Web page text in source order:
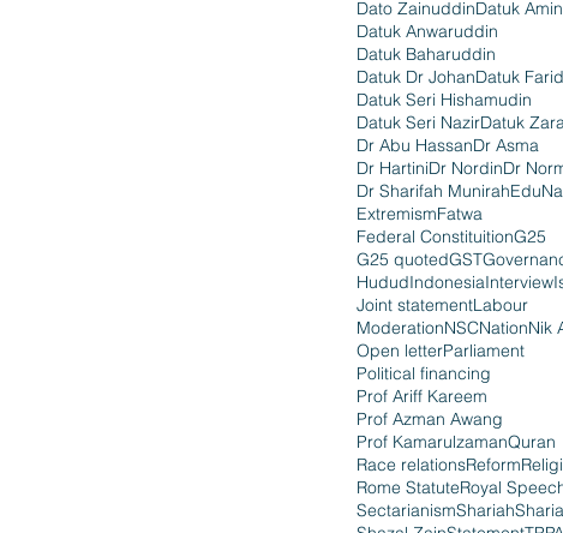
Dato ZainuddinDatuk Amin
Datuk Anwaruddin
Datuk Baharuddin
Datuk Dr JohanDatuk
Datuk Seri Hishamudin
Datuk Seri NazirDatuk
Dr Abu HassanDr Asma
Dr HartiniDr NordinDr
Dr Sharifah Munirah
ExtremismFatwa
Federal ConstituitionG25
G25 quotedGST
HududIndonesiaInterview
Joint statementLabour
ModerationNSCNationNik
Open letterParliament
Political financing
Prof Ariff Kareem
Prof Azman Awang
Prof KamarulzamanQuran
Race relationsReform
Rome StatuteRoyal
SectarianismShariah